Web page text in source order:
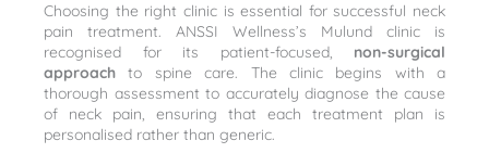
Choosing the right clinic is essential for successful neck
pain treatment. ANSSI Wellness’s Mulund clinic is
recognised for its patient-focused, non-surgical
approach to spine care. The clinic begins with a
thorough assessment to accurately diagnose the cause
of neck pain, ensuring that each treatment plan is
personalised rather than generic.